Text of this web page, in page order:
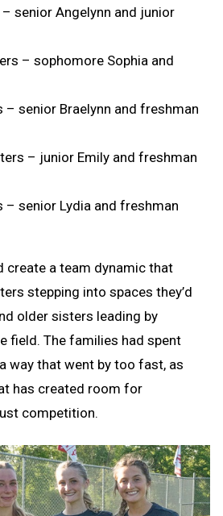
senior Angelynn and junior
– sophomore Sophia and
– senior Braelynn and freshman
– junior Emily and freshman
– senior Lydia and freshman
create a team dynamic that
stepping into spaces they’d
older sisters leading by
field. The families had spent
way that went by too fast, as
has created room for
competition.